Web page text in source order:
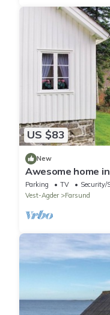
US $83
New
Awesome home
Parking TV
Security/
Vest-Agder
Farsund